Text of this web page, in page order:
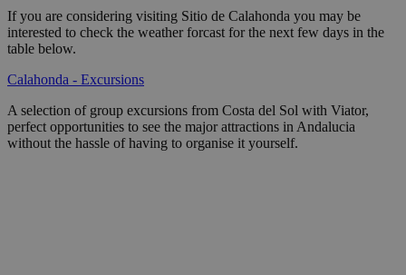
If you are considering visiting Sitio de Calahonda you may be
interested to check the weather forcast for the next few days in the
table below.
Calahonda - Excursions
A selection of group excursions from Costa del Sol with Viator,
perfect opportunities to see the major attractions in Andalucia
without the hassle of having to organise it yourself.